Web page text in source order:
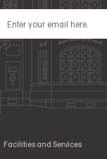
Facilities and Services